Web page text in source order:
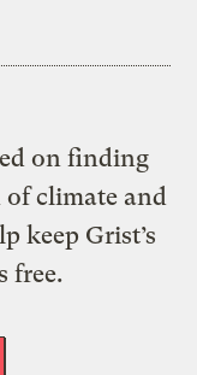
on finding
climate and
keep Grist’s
free.